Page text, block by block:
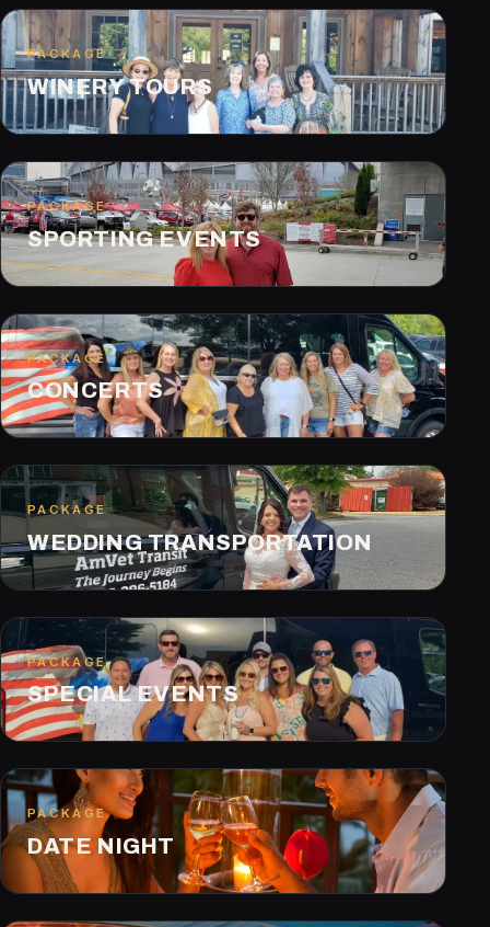
PACKAGE
WINERY TOURS
PACKAGE
SPORTING EVENTS
PACKAGE
CONCERTS
PACKAGE
WEDDING TRANSPORTATION
PACKAGE
SPECIAL EVENTS
PACKAGE
DATE NIGHT